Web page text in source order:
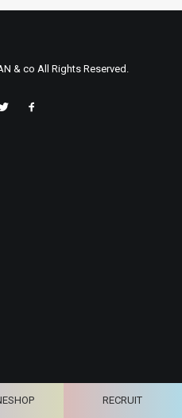
RECRUIT
& co All Rights Reserved.